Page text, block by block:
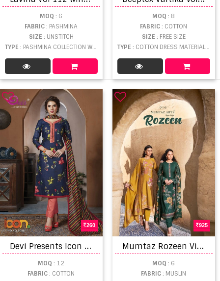
MOQ : 6
FABRIC: PASHMINA
SIZE : UNSTITCH
TYPE : PASHMINA COLLECTION WHOLESALE
MOQ : 8
FABRIC: COTTON
SIZE : FREE SIZE
TYPE : COTTON DRESS MATERIAL WHOLESALE
260
D
evi Presents Icon VOL 9 Casual Wear Churidar Dress Materials
MOQ : 12
FABRIC: COTTON
925
M
umtaz Rozeen Viscose Designer Slawar Kameez
MOQ : 6
FABRIC: MUSLIN